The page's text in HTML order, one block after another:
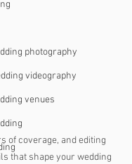
photography
videography
venues
of coverage, and editing
that shape your wedding